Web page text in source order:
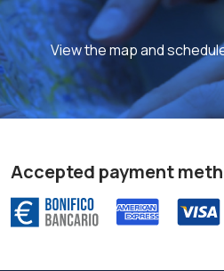
View the map and
Accepted payment